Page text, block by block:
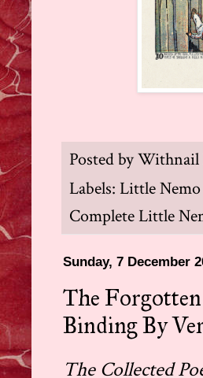
Posted byWithnail
Labels: Little Nemo
Complete Little
Sunday, 7 December
The
Binding By
The Collected